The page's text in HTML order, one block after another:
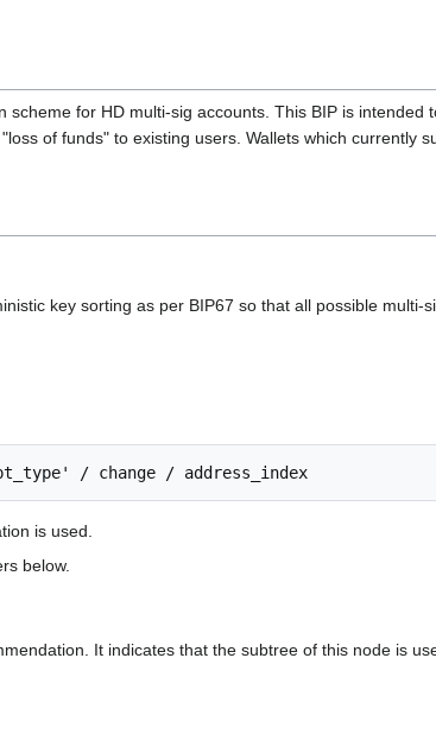
scheme for HD multi-sig accounts. This BIP is intended
of funds" to existing users. Wallets which currently
key sorting as per BIP67 so that all possible
is used.
below.
It indicates that the subtree of this node is